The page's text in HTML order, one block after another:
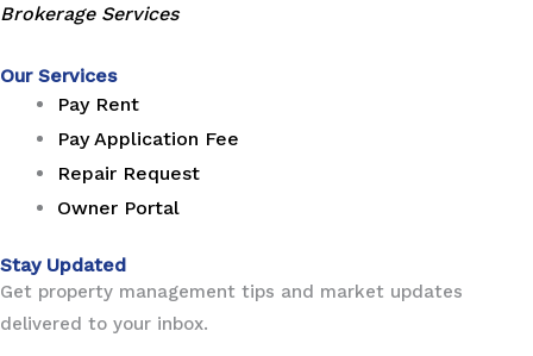
Brokerage Services
Our Services
Pay Rent
Pay Application Fee
Repair Request
Owner Portal
Stay Updated
Get property management tips and market updates
delivered to your inbox.